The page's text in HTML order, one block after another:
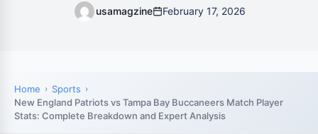
usamagzine February 17, 2026
Home
Sports
New England Patriots vs Tampa Bay Buccaneers Match Player
Stats: Complete Breakdown and Expert Analysis